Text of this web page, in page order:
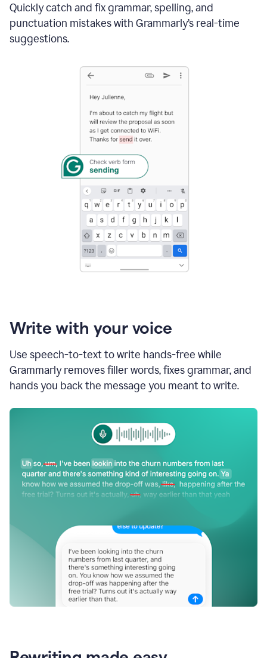
Quickly catch and fix grammar, spelling, and
punctuation mistakes with Grammarly’s real-time
suggestions.
Write with your voice
Use speech-to-text to write hands-free while
Grammarly removes filler words, fixes grammar, and
hands you back the message you meant to write.